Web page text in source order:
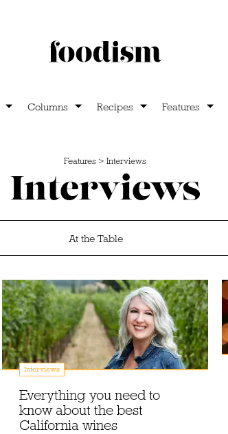
Columns Recipes Features
Features > Interviews
Interviews
At the Table
Interviews
Everything you need to
know about the best
California wines